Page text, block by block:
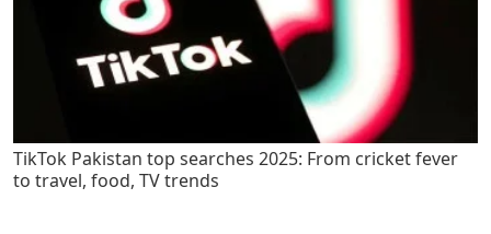
TikTok Pakistan top searches 2025: From cricket fever
to travel, food, TV trends